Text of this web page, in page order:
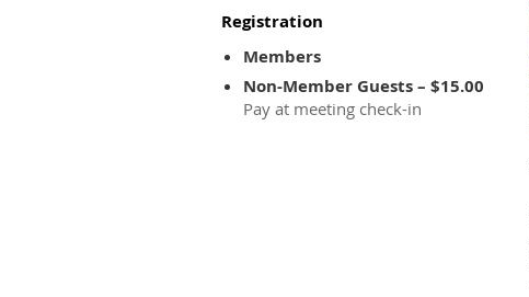
Registration
Members
Non-Member Guests – $15.00
Pay at meeting check-in